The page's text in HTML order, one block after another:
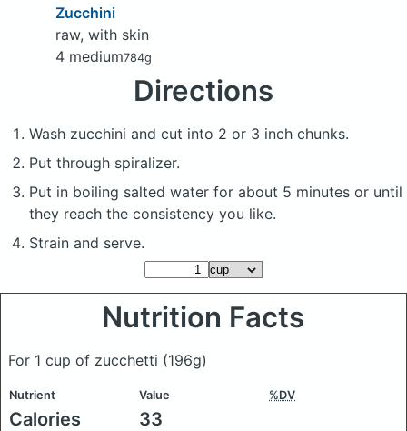
Zucchini
raw, with skin
4 medium784g
Directions
Wash zucchini and cut into 2 or 3 inch chunks.
Put through spiralizer.
Put in boiling salted water for about 5 minutes or until
they reach the consistency you like.
Strain and serve.
Nutrition Facts
For 1 cup of zucchetti (196g)
Nutrient Value %DV
Calories 33